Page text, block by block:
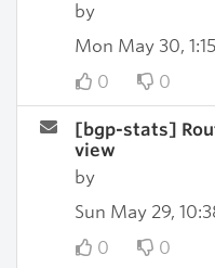
by
Mon May 30,
0
0
[bgp-stats]
view
by
Sun May 29,
0
0